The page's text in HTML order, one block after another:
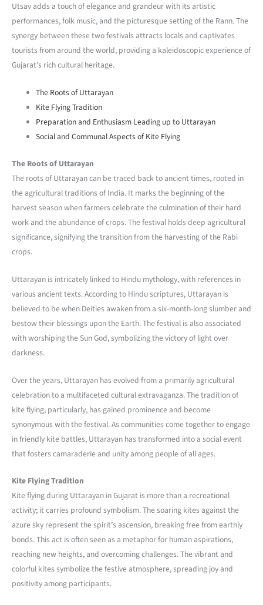
Utsav adds a touch of elegance and grandeur with its artistic
performances, folk music, and the picturesque setting of the Rann. The
synergy between these two festivals attracts locals and captivates
tourists from around the world, providing a kaleidoscopic experience of
Gujarat’s rich cultural heritage.
The Roots of Uttarayan
Kite Flying Tradition
Preparation and Enthusiasm Leading up to Uttarayan
Social and Communal Aspects of Kite Flying
The Roots of Uttarayan
The roots of Uttarayan can be traced back to ancient times, rooted in
the agricultural traditions of India. It marks the beginning of the
harvest season when farmers celebrate the culmination of their hard
work and the abundance of crops. The festival holds deep agricultural
significance, signifying the transition from the harvesting of the Rabi
crops.
Uttarayan is intricately linked to Hindu mythology, with references in
various ancient texts. According to Hindu scriptures, Uttarayan is
believed to be when Deities awaken from a six-month-long slumber and
bestow their blessings upon the Earth. The festival is also associated
with worshiping the Sun God, symbolizing the victory of light over
darkness.
Over the years, Uttarayan has evolved from a primarily agricultural
celebration to a multifaceted cultural extravaganza. The tradition of
kite flying, particularly, has gained prominence and become
synonymous with the festival. As communities come together to engage
in friendly kite battles, Uttarayan has transformed into a social event
that fosters camaraderie and unity among people of all ages.
Kite Flying Tradition
Kite flying during Uttarayan in Gujarat is more than a recreational
activity; it carries profound symbolism. The soaring kites against the
azure sky represent the spirit’s ascension, breaking free from earthly
bonds. This act is often seen as a metaphor for human aspirations,
reaching new heights, and overcoming challenges. The vibrant and
colorful kites symbolize the festive atmosphere, spreading joy and
positivity among participants.